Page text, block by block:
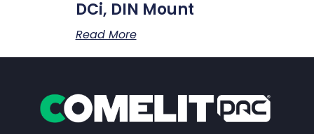
DCi, DIN Mount
Read More